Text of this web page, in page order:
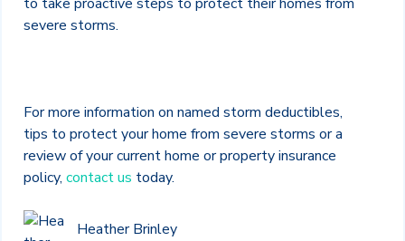
severe storms.
For more information on named storm deductibles,
tips to protect your home from severe storms or a
review of your current home or property insurance
policy, contact us today.
Heather Brinley